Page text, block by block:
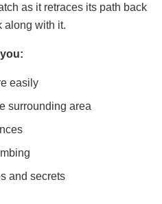
as it retraces its path back
along with it.
easily
surrounding area
and secrets